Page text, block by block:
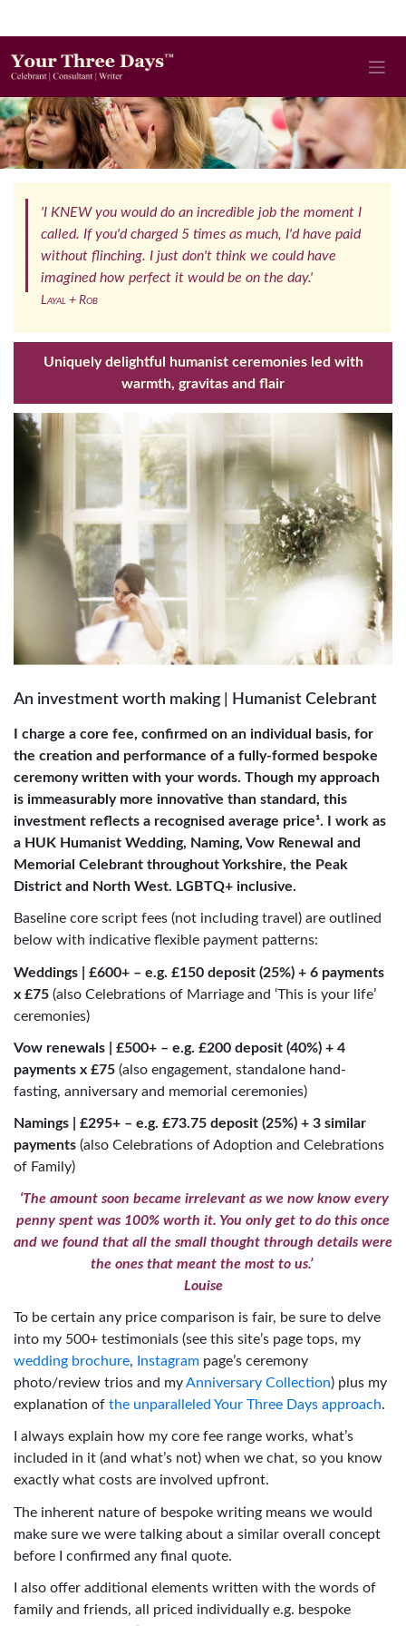
'I KNEW you would do an incredible job the moment I
called. If you'd charged 5 times as much, I'd have paid
without flinching. I just don't think we could have
imagined how perfect it would be on the day.'
Layal + Rob
Uniquely delightful humanist ceremonies led with
warmth, gravitas and flair
An investment worth making | Humanist Celebrant
I charge a core fee, confirmed on an individual basis, for
the creation and performance of a fully-formed bespoke
ceremony written with your words. Though my approach
is immeasurably more innovative than standard, this
investment reflects a recognised average price¹. I work as
a HUK Humanist Wedding, Naming, Vow Renewal and
Memorial Celebrant throughout Yorkshire, the Peak
District and North West. LGBTQ+ inclusive.
Baseline core script fees (not including travel) are outlined
below with indicative flexible payment patterns:
Weddings | £600+ – e.g. £150 deposit (25%) + 6 payments
x £75 (also Celebrations of Marriage and ‘This is your life’
ceremonies)
Vow renewals | £500+ – e.g. £200 deposit (40%) + 4
payments x £75 (also engagement, standalone hand-
fasting, anniversary and memorial ceremonies)
Namings | £295+ – e.g. £73.75 deposit (25%) + 3 similar
payments (also Celebrations of Adoption and Celebrations
of Family)
‘The amount soon became irrelevant as we now know every
penny spent was 100% worth it. You only get to do this once
and we found that all the small thought through details were
the ones that meant the most to us.’
Louise
To be certain any price comparison is fair, be sure to delve
into my 500+ testimonials (see this site’s page tops, my
wedding brochure, Instagram page’s ceremony
photo/review trios and myAnniversary Collection) plus my
explanation of the unparalleled Your Three Days approach.
I always explain how my core fee range works, what’s
included in it (and what’s not) when we chat, so you know
exactly what costs are involved upfront.
The inherent nature of bespoke writing means we would
make sure we were talking about a similar overall concept
before I confirmed any final quote.
I also offer additional elements written with the words of
family and friends, all priced individually e.g. bespoke